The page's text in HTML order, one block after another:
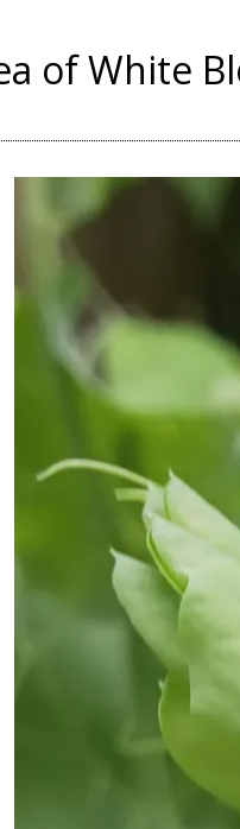
of White